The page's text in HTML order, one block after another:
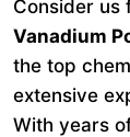
Consider us
Vanadium
the top
extensive
With years